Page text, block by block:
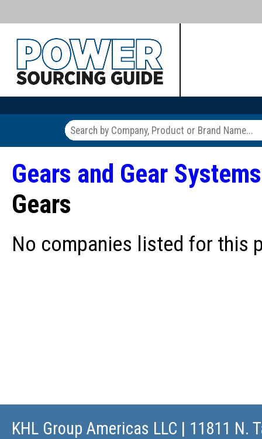
Gears and Gear Systems
Gears
No companies listed for this
KHL Group Americas LLC | 11811 N.